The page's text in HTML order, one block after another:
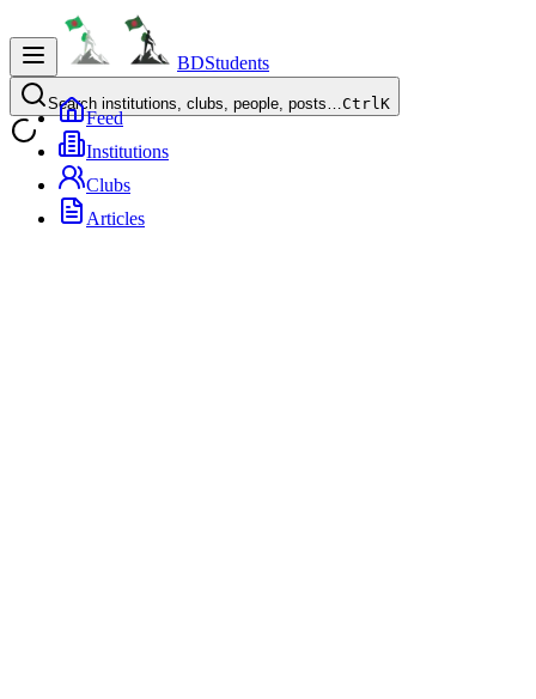
BDStudents
Search institutions, clubs, people, posts…CtrlK
Feed
Institutions
Clubs
Articles